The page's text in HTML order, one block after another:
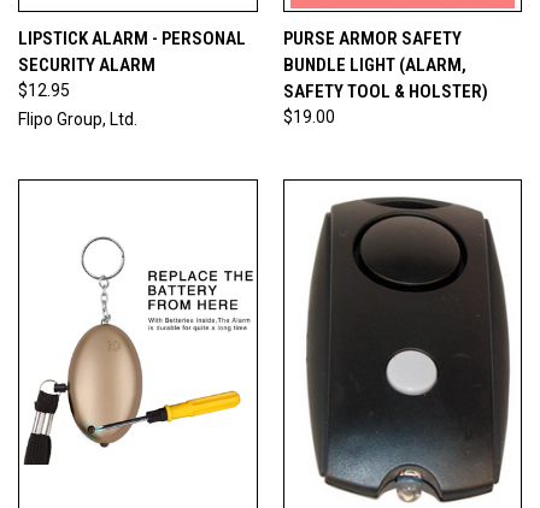
LIPSTICK ALARM - PERSONAL
SECURITY ALARM
$12.95
Flipo Group, Ltd.
PURSE ARMOR SAFETY
BUNDLE LIGHT (ALARM,
SAFETY TOOL & HOLSTER)
$19.00